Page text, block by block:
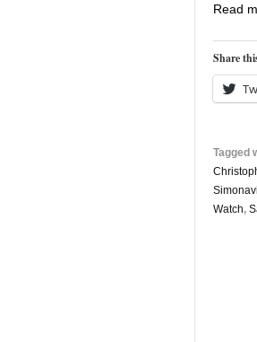
Read
Share
Tagged
Watch,